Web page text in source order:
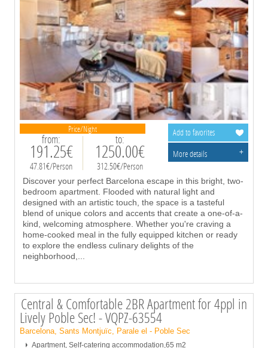
Price/Night
from:
191.25€
47.81€/Person
to:
1250.00€
312.50€/Person
Discover your perfect Barcelona escape in this bright, two-
bedroom apartment. Flooded with natural light and
designed with an artistic touch, the space is a tasteful
blend of unique colors and accents that create a one-of-a-
kind, welcoming atmosphere. Whether you're craving a
home-cooked meal in the fully equipped kitchen or ready
to explore the endless culinary delights of the
neighborhood,
Add to favorites
More details
+
Central & Comfortable 2BR Apartment for 4ppl in
Lively Poble Sec! - VQPZ-63554
Barcelona, Sants Montjuïc, Parale el - Poble Sec
Apartment, Self-catering accommodation,65 m2